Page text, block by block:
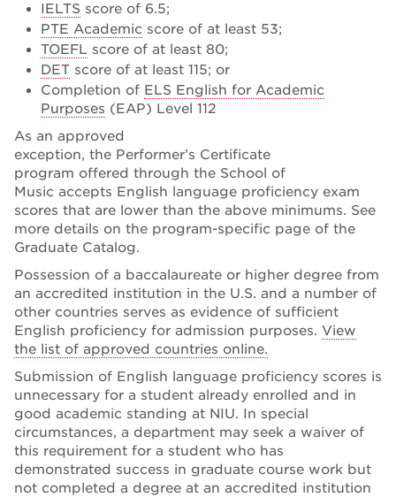
IELTS score of 6.5;
PTE Academic score of at least 53;
TOEFL score of at least 80;
DET score of at least 115; or
Completion of ELS English for Academic
Purposes (EAP) Level 112
As an approved
exception, the Performer’s Certificate
program offered through the School of
Music accepts English language proficiency exam
scores that are lower than the above minimums. See
more details on the program-specific page of the
Graduate Catalog.
Possession of a baccalaureate or higher degree from
an accredited institution in the U.S. and a number of
other countries serves as evidence of sufficient
English proficiency for admission purposes. View
the list of approved countries online.
Submission of English language proficiency scores is
unnecessary for a student already enrolled and in
good academic standing at NIU. In special
circumstances, a department may seek a waiver of
this requirement for a student who has
demonstrated success in graduate course work but
not completed a degree at an accredited institution